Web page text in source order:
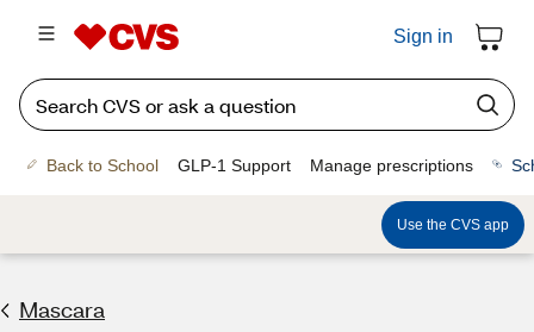
Sign in
Back to School GLP-1 Support Manage prescriptions
Use the CVS app
Mascara